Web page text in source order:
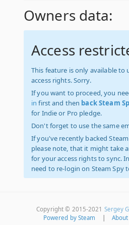
Owners data:
Access
This feature is only available to
access rights. Sorry.
If you want to proceed, you
in first and then back Steam
for Indie or Pro pledge.
Don't forget to use the same
If you've recently backed
please note, that it might take
for your access rights to sync.
need to re-login on Steam Spy
Copyright © 2015-2021 Sergey
Powered by Steam
About